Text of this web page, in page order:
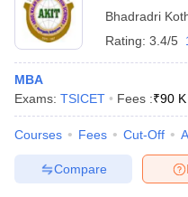
Bhadradri
Rating: 3.4/5
MBA
Exams: TSICET Fees :₹90 K
Courses Fees Cut-Off
Compare